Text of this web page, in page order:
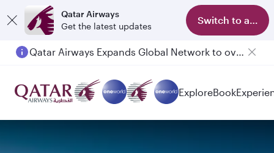
Qatar Airways
Get the latest updates
Switch to app
Qatar Airways Expands Global Network to over 160 Destinations
Passengers flying between Doha and Auckland on QR914 and QR915
ExploreBook